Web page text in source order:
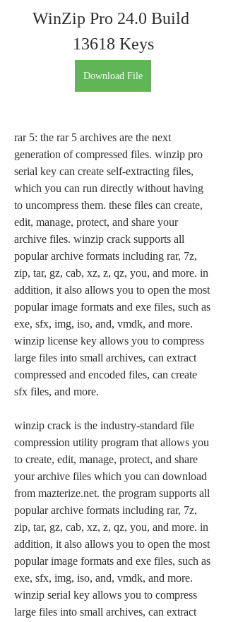
WinZip Pro 24.0 Build
13618 Keys
Download File
rar 5: the rar 5 archives are the next
generation of compressed files. winzip pro
serial key can create self-extracting files,
which you can run directly without having
to uncompress them. these files can create,
edit, manage, protect, and share your
archive files. winzip crack supports all
popular archive formats including rar, 7z,
zip, tar, gz, cab, xz, z, qz, you, and more. in
addition, it also allows you to open the most
popular image formats and exe files, such as
exe, sfx, img, iso, and, vmdk, and more.
winzip license key allows you to compress
large files into small archives, can extract
compressed and encoded files, can create
sfx files, and more.
winzip crack is the industry-standard file
compression utility program that allows you
to create, edit, manage, protect, and share
your archive files which you can download
from mazterize.net. the program supports all
popular archive formats including rar, 7z,
zip, tar, gz, cab, xz, z, qz, you, and more. in
addition, it also allows you to open the most
popular image formats and exe files, such as
exe, sfx, img, iso, and, vmdk, and more.
winzip serial key allows you to compress
large files into small archives, can extract